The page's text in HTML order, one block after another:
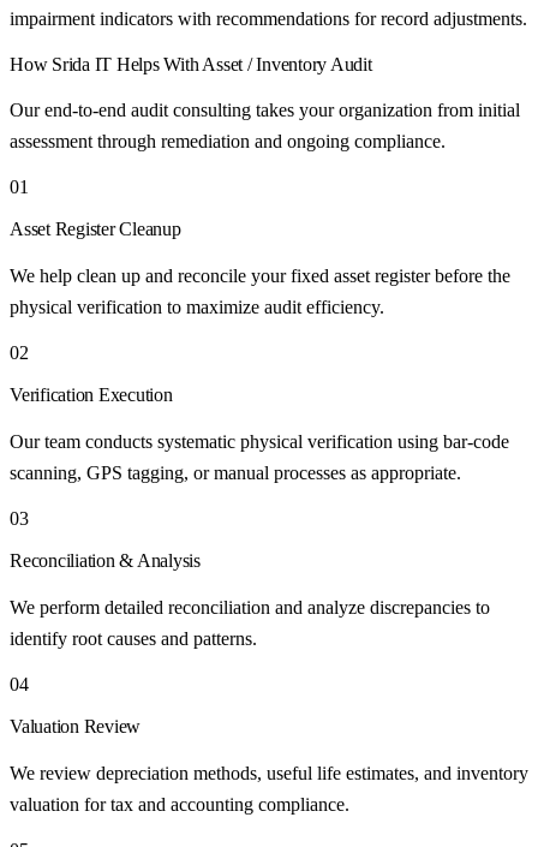
impairment indicators with recommendations for record adjustments.
How Srida IT Helps WithAsset / Inventory Audit
Our end-to-end audit consulting takes your organization from initial
assessment through remediation and ongoing compliance.
01
Asset Register Cleanup
We help clean up and reconcile your fixed asset register before the
physical verification to maximize audit efficiency.
02
Verification Execution
Our team conducts systematic physical verification using bar-code
scanning, GPS tagging, or manual processes as appropriate.
03
Reconciliation & Analysis
We perform detailed reconciliation and analyze discrepancies to
identify root causes and patterns.
04
Valuation Review
We review depreciation methods, useful life estimates, and inventory
valuation for tax and accounting compliance.